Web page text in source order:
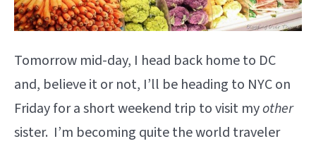
Tomorrow mid-day, I head back home to DC
and, believe it or not, I’ll be heading to NYC on
Friday for a short weekend trip to visit myother
sister. I’m becoming quite the world traveler